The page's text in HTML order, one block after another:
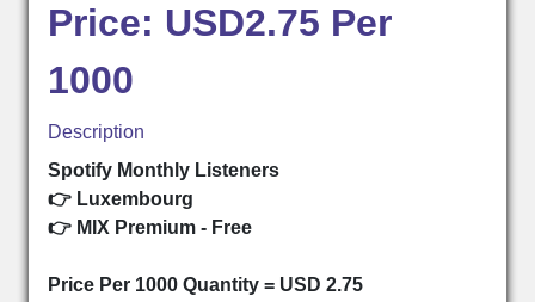
Price: USD2.75 Per
1000
Description
Spotify Monthly Listeners
👉 Luxembourg
👉 MIX Premium - Free
Price Per 1000 Quantity = USD 2.75